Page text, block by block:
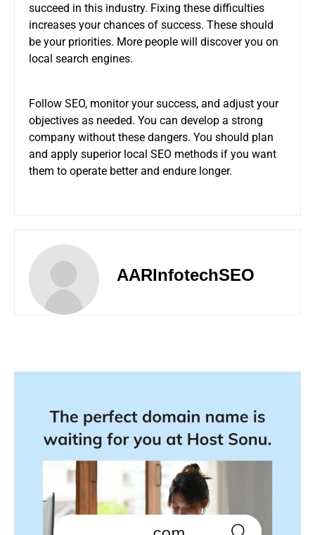
succeed in this industry. Fixing these difficulties
increases your chances of success. These should
be your priorities. More people will discover you on
local search engines.
Follow SEO, monitor your success, and adjust your
objectives as needed. You can develop a strong
company without these dangers. You should plan
and apply superior local SEO methods if you want
them to operate better and endure longer.
AARInfotechSEO